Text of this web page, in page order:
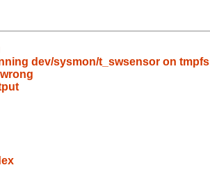
dev/sysmon/t_swsensor on tmpfs